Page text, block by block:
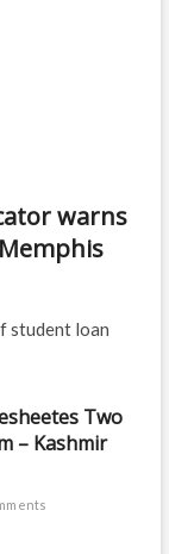
warns
student loan
Two
– Kashmir